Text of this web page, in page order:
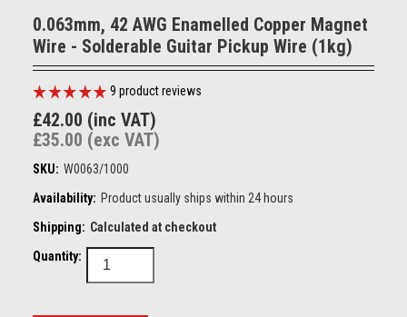
0.063mm, 42 AWG Enamelled Copper Magnet
Wire - Solderable Guitar Pickup Wire (1kg)
9 product reviews
£42.00 (inc VAT)
£35.00 (exc VAT)
SKU: W0063/1000
Availability: Product usually ships within 24 hours
Shipping: Calculated at checkout
Quantity: